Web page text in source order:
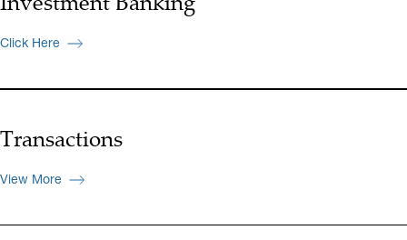
Click Here
Transactions
View More